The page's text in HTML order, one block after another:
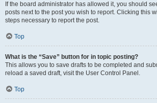
If the board administrator has allowed it, you should
posts next to the post you wish to report. Clicking this
steps necessary to report the post.
Top
What is the “Save” button for in topic posting?
This allows you to save drafts to be completed and
reload a saved draft, visit the User Control Panel.
Top